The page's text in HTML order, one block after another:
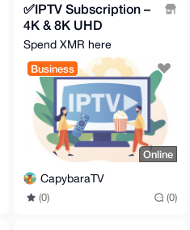
✅IPTV Subscription –
4K & 8K UHD
Streaming 🔥
Worldwide Channels
+ VOD
Spend XMR here
Business
Online
CapybaraTV
(0) (0)